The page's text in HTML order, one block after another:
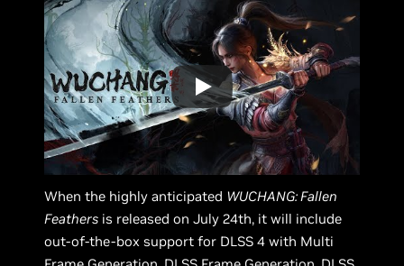
When the highly anticipated WUCHANG: Fallen
Feathers is released on July 24th, it will include
out-of-the-box support for DLSS 4 with Multi